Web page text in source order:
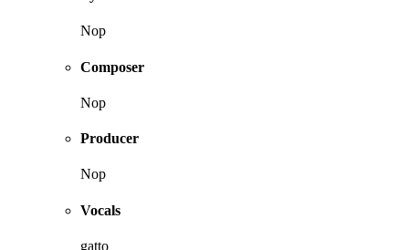
Nop
Composer
Nop
Producer
Nop
Vocals
gatto